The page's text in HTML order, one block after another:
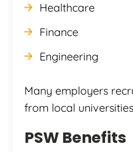
Healthcare
Finance
Engineering
Many employers
from local
PSW Benefits